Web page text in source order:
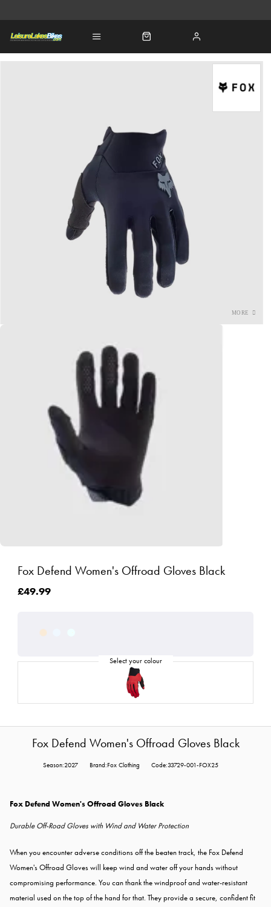
Fox Defend Women's Offroad Gloves Black
£49.99
Fox Defend Women's Offroad Gloves Black
Season:2027 Brand:Fox Clothing Code:33729-001-FOX25
Fox Defend Women's Offroad Gloves Black
Durable Off-Road Gloves with Wind and Water Protection
When you encounter adverse conditions off the beaten track, the Fox Defend
Women's Offroad Gloves will keep wind and water off your hands without
compromising performance. You can thank the windproof and water-resistant
material used on the top of the hand for that. They provide a secure, confident fit